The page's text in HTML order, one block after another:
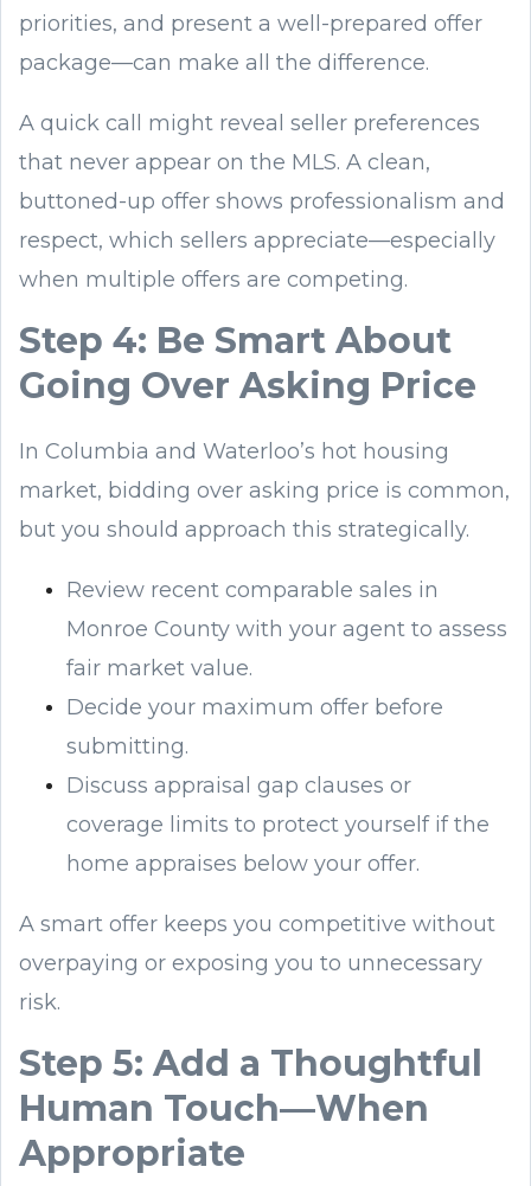
priorities, and present a well-prepared offer
package—can make all the difference.
A quick call might reveal seller preferences
that never appear on the MLS. A clean,
buttoned-up offer shows professionalism and
respect, which sellers appreciate—especially
when multiple offers are competing.
Step 4: Be Smart About
Going Over Asking Price
In Columbia and Waterloo’s hot housing
market, bidding over asking price is common,
but you should approach this strategically.
Review recent comparable sales in
Monroe County with your agent to assess
fair market value.
Decide your maximum offer before
submitting.
Discuss appraisal gap clauses or
coverage limits to protect yourself if the
home appraises below your offer.
A smart offer keeps you competitive without
overpaying or exposing you to unnecessary
risk.
Step 5: Add a Thoughtful
Human Touch—When
Appropriate